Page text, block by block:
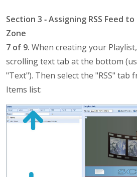
Section 3 ‐ Assigning RSS Feed
Zone
7 of 9. When creating your
scrolling text tab at the bottom
"Text"). Then select the "RSS" tab
Items list: